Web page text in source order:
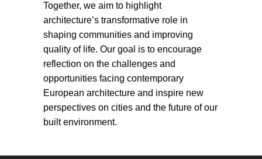
Together, we aim to highlight
architecture’s transformative role in
shaping communities and improving
quality of life. Our goal is to encourage
reflection on the challenges and
opportunities facing contemporary
European architecture and inspire new
perspectives on cities and the future of our
built environment.